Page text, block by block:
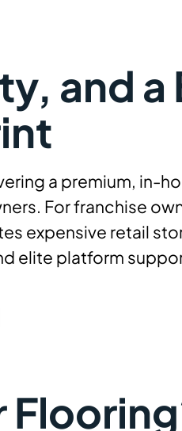
and
a premium, in-
For franchise
expensive retail
elite platform